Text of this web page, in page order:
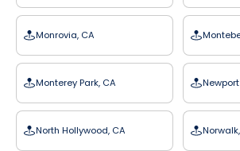
Monrovia, CA
Monterey Park, CA
North Hollywood, CA